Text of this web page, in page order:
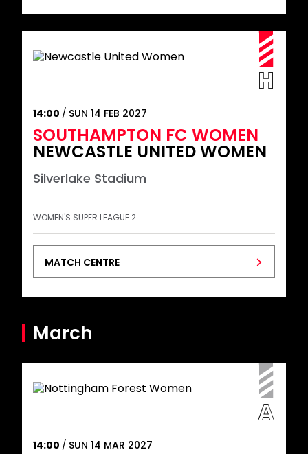
14:00 SUN 14 FEB 2027
SOUTHAMPTON FC WOMEN
NEWCASTLE UNITED WOMEN
Silverlake Stadium
WOMEN'S SUPER LEAGUE 2
MATCH CENTRE
March
14:00 SUN 14 MAR 2027